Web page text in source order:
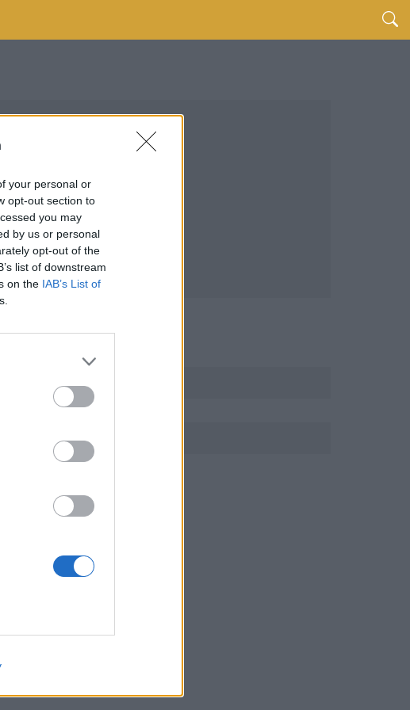
your personal or
opt-out section to
you may
by us or personal
opt-out of the
list of downstream
on the IAB’s List of